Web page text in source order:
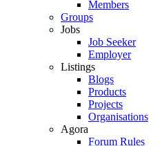
Members
Groups
Jobs
Job Seeker
Employer
Listings
Blogs
Products
Projects
Organisations
Agora
Forum Rules